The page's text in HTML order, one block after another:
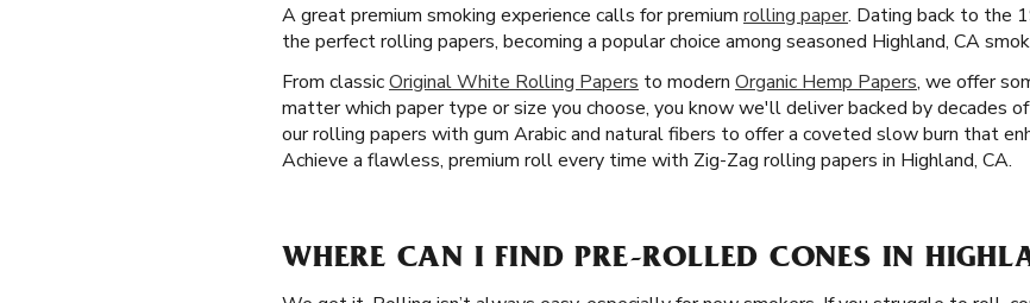
A great premium smoking experience calls for premium rolling paper. Dating back to the
the perfect rolling papers, becoming a popular choice among seasoned Highland, CA
From classicOriginal White Rolling Papers to modern Organic Hemp Papers, we offer
matter which paper type or size you choose, you know we'll deliver backed by decades
our rolling papers with gum Arabic and natural fibers to offer a coveted slow burn that
Achieve a flawless, premium roll every time with Zig-Zag rolling papers in Highland, CA.
WHERE CAN I FIND PRE-ROLLED CONES IN